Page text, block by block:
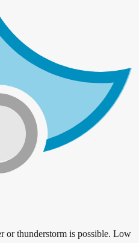
or thunderstorm is possible. Low